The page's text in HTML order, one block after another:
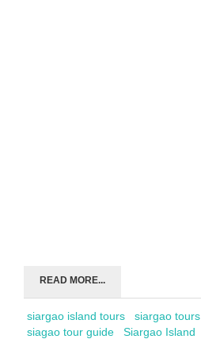
READ MORE...
siargao island tours siargao tours
siagao tour guide
Siargao Island